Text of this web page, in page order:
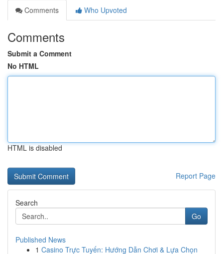
Comments
Who Upvoted
Comments
Submit a Comment
No HTML
HTML is disabled
Report Page
Search
Go
Published News
1 Casino Trực Tuyến: Hướng Dẫn Chơi & Lựa Chọn